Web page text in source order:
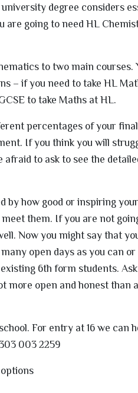
degree considers
going to need HL
to two main courses.
– if you need to take HL
to take Maths at HL.
percentages of your
If you think you will
afraid to ask to see the
by how good or inspiring
them. If you are not
Now you might say that
open days as you can
6th form students.
more open and honest than
For entry at 16 we can
003 2259